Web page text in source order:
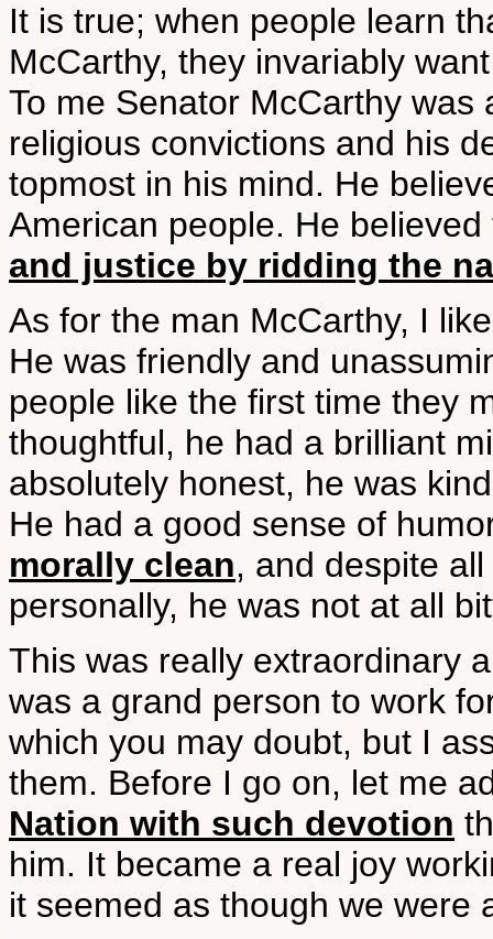
It is true; when people learn
McCarthy, they invariably
To me Senator McCarthy
religious convictions and his
topmost in his mind. He
American people. He
and justice by ridding the
As for the man McCarthy, I
He was friendly and
people like the first time they
thoughtful, he had a brilliant
absolutely honest, he was
He had a good sense of
morally clean, and despite
personally, he was not at all
This was really extraordinary
was a grand person to work
which you may doubt, but I
them. Before I go on, let me
Nation with such devotion
him. It became a real joy
it seemed as though we were